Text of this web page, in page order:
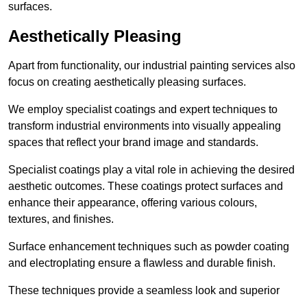
surfaces.
Aesthetically Pleasing
Apart from functionality, our industrial painting services also
focus on creating aesthetically pleasing surfaces.
We employ specialist coatings and expert techniques to
transform industrial environments into visually appealing
spaces that reflect your brand image and standards.
Specialist coatings play a vital role in achieving the desired
aesthetic outcomes. These coatings protect surfaces and
enhance their appearance, offering various colours,
textures, and finishes.
Surface enhancement techniques such as powder coating
and electroplating ensure a flawless and durable finish.
These techniques provide a seamless look and superior